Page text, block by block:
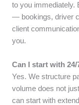
to you immediately.
— bookings, driver
client
you.
Can I start with
Yes. We structure
volume does not
can start with